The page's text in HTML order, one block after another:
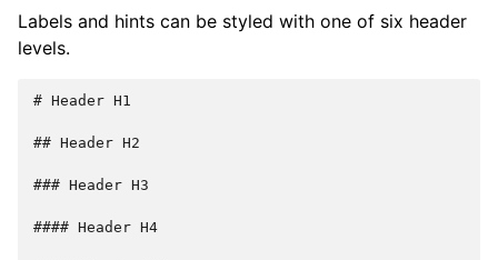
Labels and hints can be styled with one of six header
levels.
# Header H1
## Header H2
### Header H3
#### Header H4